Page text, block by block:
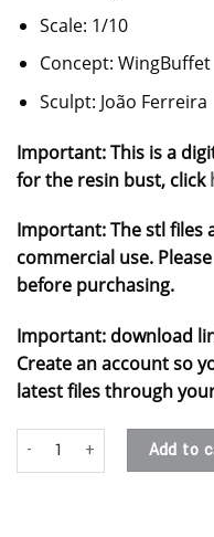
Scale: 1/10
Concept: WingBuffet
Sculpt: João Ferreira
Important: This is a
for the resin bust, click
Important: The stl files
commercial use.
before purchasing.
Important: download
Create an account so
latest files through
#5 - lillith .stl quantityAdd to